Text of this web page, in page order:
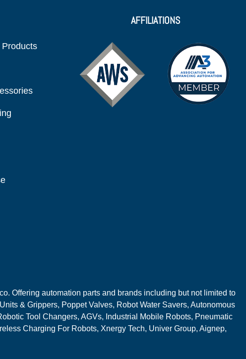
AFFILIATIONS
Offering automation parts and brands including but not limited to
& Grippers, Poppet Valves, Robot Water Savers, Autonomous
Tool Changers, AGVs, Industrial Mobile Robots, Pneumatic
Charging For Robots, Xnergy Tech, Univer Group, Aignep,